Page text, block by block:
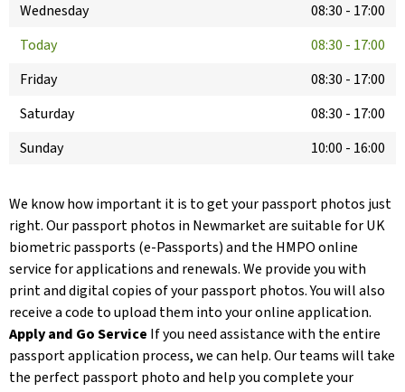
Wednesday
08:30 - 17:00
Today
08:30 - 17:00
Friday
08:30 - 17:00
Saturday
08:30 - 17:00
Sunday
10:00 - 16:00
We know how important it is to get your passport photos just
right. Our passport photos in Newmarket are suitable for UK
biometric passports (e-Passports) and the HMPO online
service for applications and renewals. We provide you with
print and digital copies of your passport photos. You will also
receive a code to upload them into your online application.
Apply and Go Service If you need assistance with the entire
passport application process, we can help. Our teams will take
the perfect passport photo and help you complete your